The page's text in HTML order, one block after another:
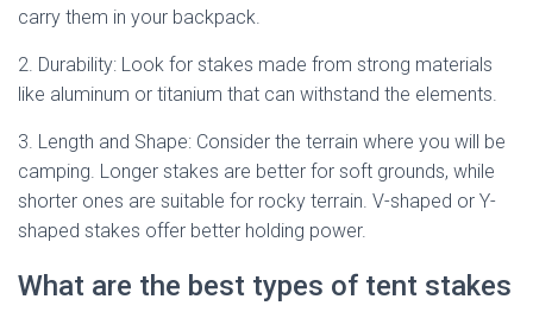
carry them in your backpack.
2. Durability: Look for stakes made from strong materials
like aluminum or titanium that can withstand the elements.
3. Length and Shape: Consider the terrain where you will be
camping. Longer stakes are better for soft grounds, while
shorter ones are suitable for rocky terrain. V-shaped or Y-
shaped stakes offer better holding power.
What are the best types of tent stakes